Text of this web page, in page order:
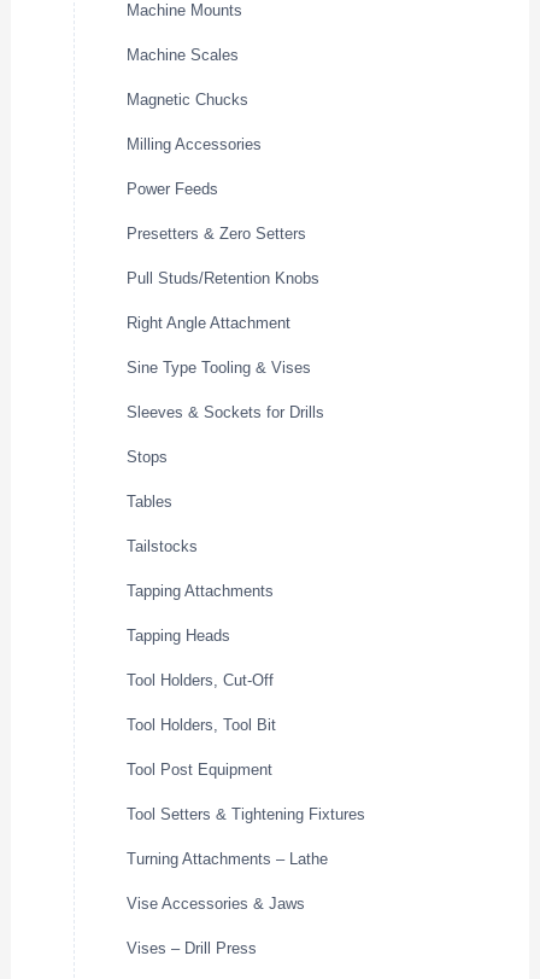
Machine Mounts
Machine Scales
Magnetic Chucks
Milling Accessories
Power Feeds
Presetters & Zero Setters
Pull Studs/Retention Knobs
Right Angle Attachment
Sine Type Tooling & Vises
Sleeves & Sockets for Drills
Stops
Tables
Tailstocks
Tapping Attachments
Tapping Heads
Tool Holders, Cut-Off
Tool Holders, Tool Bit
Tool Post Equipment
Tool Setters & Tightening Fixtures
Turning Attachments – Lathe
Vise Accessories & Jaws
Vises – Drill Press